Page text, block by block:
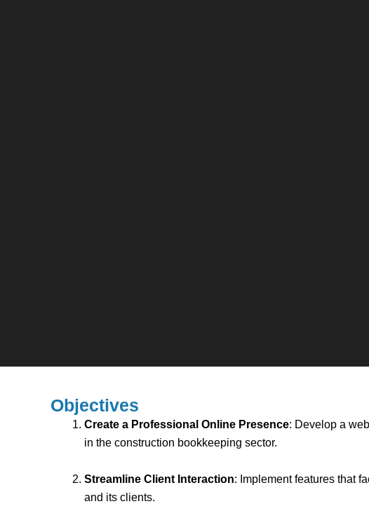
Objectives
Create a Professional Online Presence: Develop a
in the construction bookkeeping sector.
Streamline Client Interaction: Implement features that
and its clients.